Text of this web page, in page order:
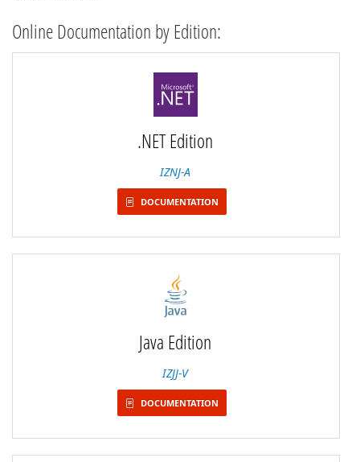
Online Documentation by Edition:
.NET Edition
IZNJ-A
DOCUMENTATION
Java Edition
IZJJ-V
DOCUMENTATION